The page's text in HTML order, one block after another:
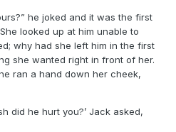
he joked and it was the first
looked up at him unable to
why had she left him in the first
she wanted right in front of her.
ran a hand down her cheek,
did he hurt you?’ Jack asked,